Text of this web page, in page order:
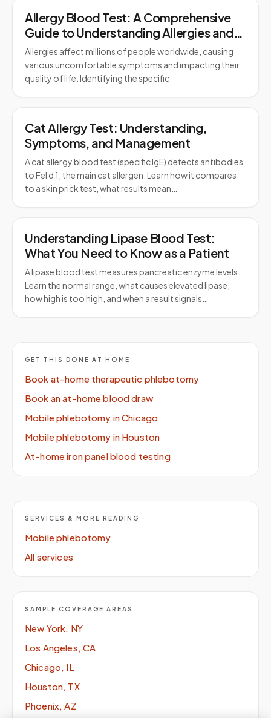
Allergy Blood Test: A Comprehensive
Guide to Understanding Allergies and
Testing
Allergies affect millions of people worldwide, causing
various uncomfortable symptoms and impacting their
quality of life. Identifying the specific
Cat Allergy Test: Understanding,
Symptoms, and Management
A cat allergy blood test (specific IgE) detects antibodies
to Fel d 1, the main cat allergen. Learn how it compares
to a skin prick test, what results mean…
Understanding Lipase Blood Test:
What You Need to Know as a Patient
A lipase blood test measures pancreatic enzyme levels.
Learn the normal range, what causes elevated lipase,
how high is too high, and when a result signals…
GET THIS DONE AT HOME
Book at-home therapeutic phlebotomy
Book an at-home blood draw
Mobile phlebotomy in Chicago
Mobile phlebotomy in Houston
At-home iron panel blood testing
SERVICES & MORE READING
Mobile phlebotomy
All services
SAMPLE COVERAGE AREAS
New York, NY
Los Angeles, CA
Chicago, IL
Houston, TX
Phoenix, AZ